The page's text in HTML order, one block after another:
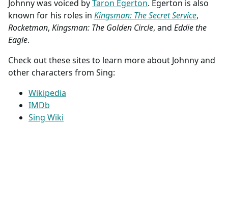
Johnny was voiced byTaron Egerton. Egerton is also
known for his roles in Kingsman: The Secret Service,
Rocketman, Kingsman: The Golden Circle, and Eddie the
Eagle.
Check out these sites to learn more about Johnny and
other characters from Sing:
Wikipedia
IMDb
Sing Wiki